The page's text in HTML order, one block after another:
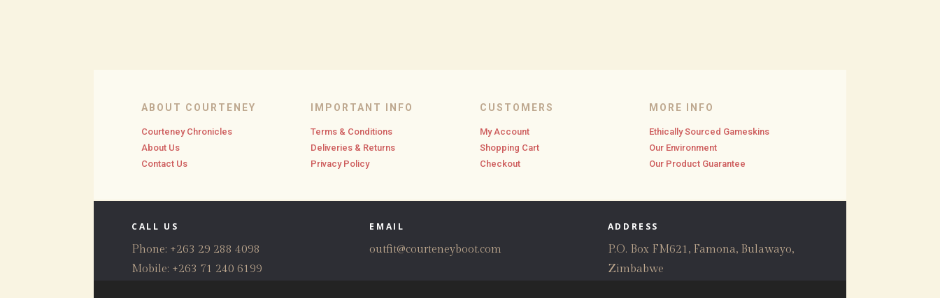
ABOUT COURTENEY
Courteney Chronicles
About Us
Contact Us
IMPORTANT INFO
Terms & Conditions
Deliveries & Returns
Privacy Policy
CUSTOMERS
My Account
Shopping Cart
Checkout
MORE INFO
Ethically Sourced Gameskins
Our Environment
Our Product Guarantee
CALL US
Phone: +263 29 288 4098
Mobile: +263 71 240 6199
EMAIL
outfit@courteneyboot.com
ADDRESS
P.O. Box FM621, Famona, Bulawayo,
Zimbabwe